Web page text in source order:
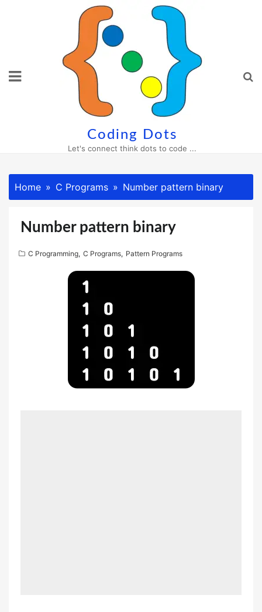
Coding Dots
Let's connect think dots to code ...
Home C Programs Number pattern binary
Number pattern binary
C Programming, C Programs, Pattern Programs